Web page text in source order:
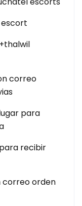
correo
para
recibir
orden